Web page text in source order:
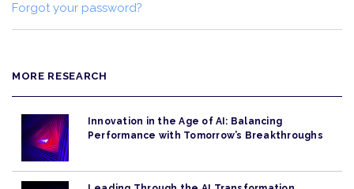
Forgot your password?
MORE RESEARCH
Innovation in the Age of AI: Balancing
Performance with Tomorrow’s Breakthroughs